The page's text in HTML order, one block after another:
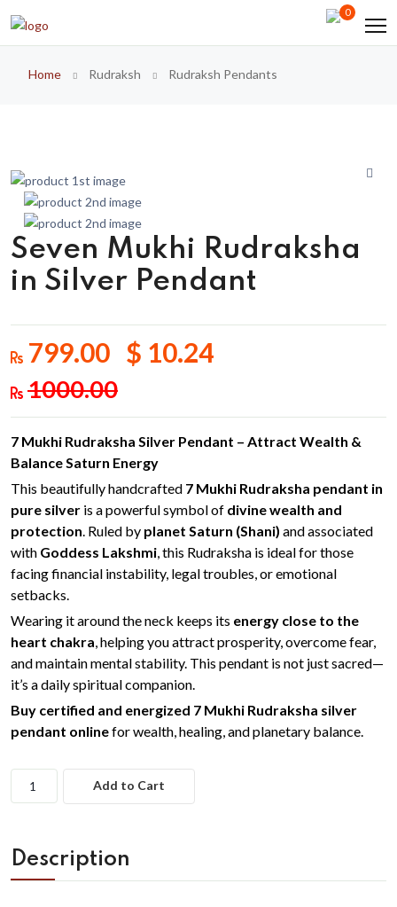
0
Home Rudraksh Rudraksh Pendants
Seven Mukhi Rudraksha
in Silver Pendant
799.00 $ 10.24
1000.00
7 Mukhi Rudraksha Silver Pendant – Attract Wealth &
Balance Saturn Energy
This beautifully handcrafted 7 Mukhi Rudraksha pendant in
pure silver is a powerful symbol of divine wealth and
protection. Ruled by planet Saturn (Shani) and associated
with Goddess Lakshmi, this Rudraksha is ideal for those
facing financial instability, legal troubles, or emotional
setbacks.
Wearing it around the neck keeps its energy close to the
heart chakra, helping you attract prosperity, overcome fear,
and maintain mental stability. This pendant is not just sacred—
it’s a daily spiritual companion.
Buy certified and energized 7 Mukhi Rudraksha silver
pendant onlinefor wealth, healing, and planetary balance.
Add to Cart
Description